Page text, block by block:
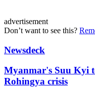
advertisement
Don’t want to see this?
Newsdeck
Myanmar's Suu Kyi
Rohingya crisis